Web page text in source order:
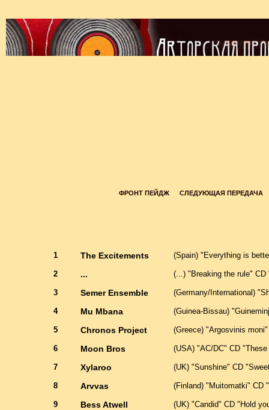
ФРОНТ ПЕЙДЖ СЛЕДУЮЩАЯ ПЕРЕДАЧА
1 The Excitements (Spain) "Everything is
2 ... (...) "Breaking the rule"
3 Semer Ensemble (Germany/International)
4 Mu Mbana (Guinea-Bissau)
5 Chronos Project (Greece) "Argosvinis
6 Moon Bros (USA) "AC/DC" CD
7 Xylaroo (UK) "Sunshine" CD
8 Arvvas (Finland) "Muitomatki" CD
9 Bess Atwell (UK) "Candid" CD "Hold